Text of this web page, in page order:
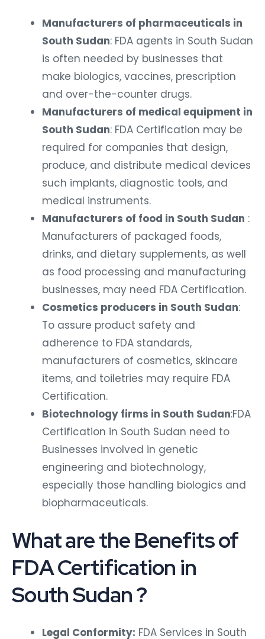
Manufacturers of pharmaceuticals in
South Sudan: FDA agents in South Sudan
is often needed by businesses that
make biologics, vaccines, prescription
and over-the-counter drugs.
Manufacturers of medical equipment in
South Sudan: FDA Certification may be
required for companies that design,
produce, and distribute medical devices
such implants, diagnostic tools, and
medical instruments.
Manufacturers of food in South Sudan :
Manufacturers of packaged foods,
drinks, and dietary supplements, as well
as food processing and manufacturing
businesses, may need FDA Certification.
Cosmetics producers in South Sudan:
To assure product safety and
adherence to FDA standards,
manufacturers of cosmetics, skincare
items, and toiletries may require FDA
Certification.
Biotechnology firms in South Sudan:FDA
Certification in South Sudan need to
Businesses involved in genetic
engineering and biotechnology,
especially those handling biologics and
biopharmaceuticals.
What are the Benefits of
FDA Certification in
South Sudan ?
Legal Conformity: FDA Services in South